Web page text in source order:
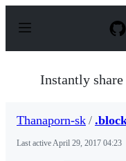
p
Instantly share
Thanaporn-sk /
Last activeApril 29, 2017 04:23